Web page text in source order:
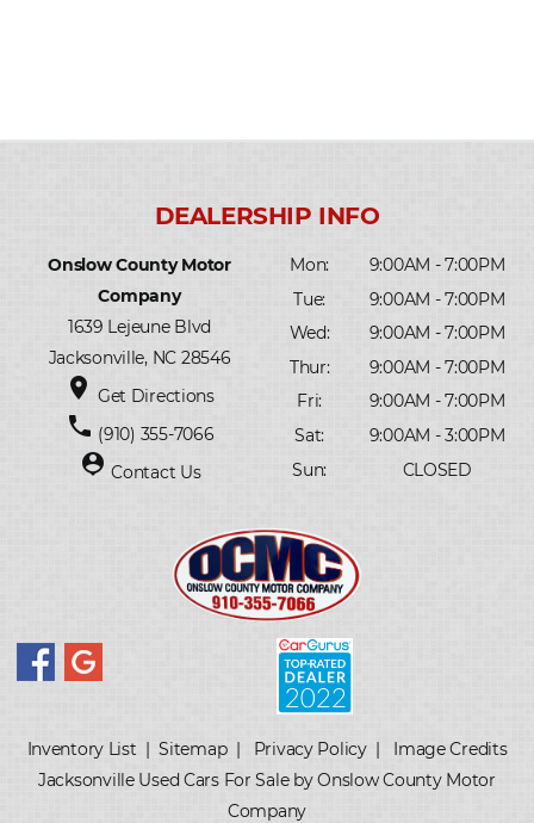
Onslow County Motor
Company
1639 Lejeune Blvd
Jacksonville, NC 28546
place Get Directions
phone (910) 355-7066
person_pin Contact Us
Mon:
9:00AM - 7:00PM
Tue:
9:00AM - 7:00PM
Wed:
9:00AM - 7:00PM
Thur:
9:00AM - 7:00PM
Fri:
9:00AM - 7:00PM
Sat:
9:00AM - 3:00PM
Sun:
CLOSED
Inventory List |Sitemap| Privacy Policy| Image Credits
Jacksonville Used Cars For Sale by Onslow County Motor
Company